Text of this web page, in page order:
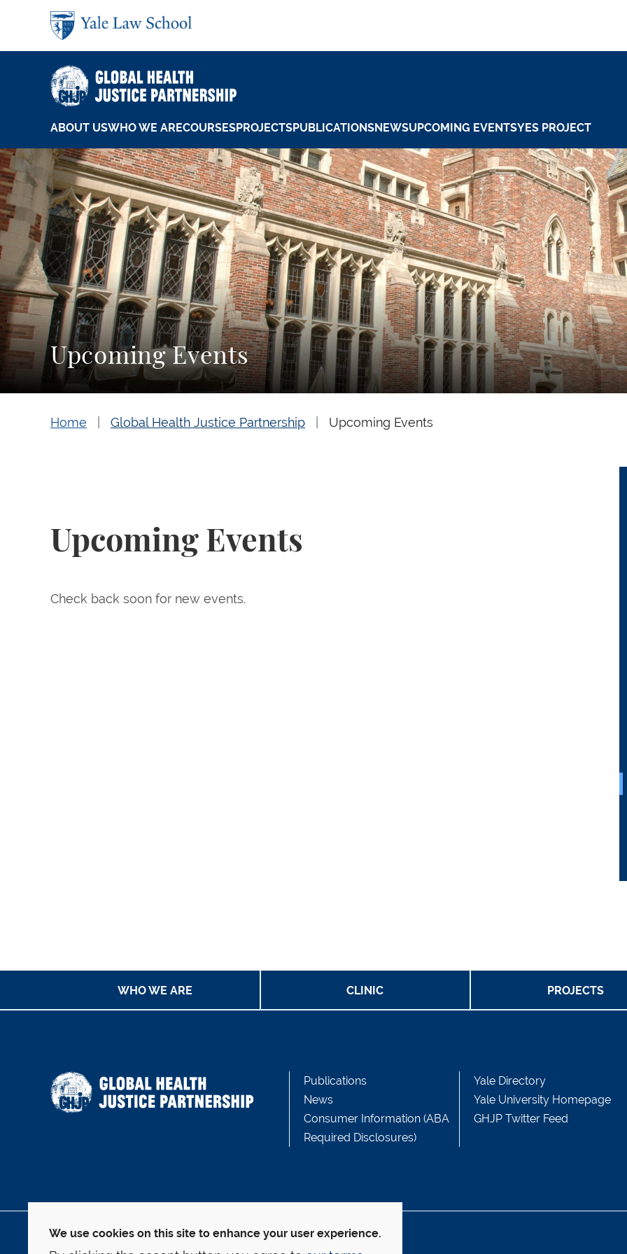
ABOUT USWHO WE ARECOURSESPROJECTSPUBLICATIONSNEWSUPCOMING EVENTSYES PROJECT
Upcoming Events
Home Global Health Justice Partnership Upcoming Events
Upcoming Events
Check back soon for new events.
WHO WE ARE CLINIC PROJECTS
Publications
News
Consumer Information (ABA
Required Disclosures)
Yale Directory
Yale University Homepage
GHJP Twitter Feed
We use cookies on this site to enhance your user experience.